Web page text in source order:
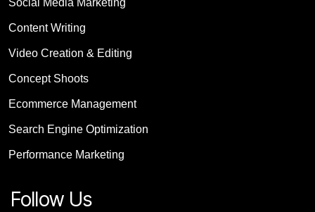
Content Writing
Video Creation & Editing
Concept Shoots
Ecommerce Management
Search Engine Optimization
Performance Marketing
Follow Us